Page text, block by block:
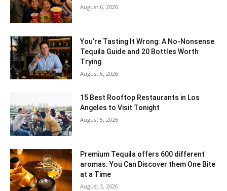
August 6, 2026
You’re Tasting It Wrong: A No-Nonsense
Tequila Guide and 20 Bottles Worth
Trying
August 6, 2026
15 Best Rooftop Restaurants in Los
Angeles to Visit Tonight
August 5, 2026
Premium Tequila offers 600 different
aromas: You Can Discover them One Bite
at a Time
August 3, 2026